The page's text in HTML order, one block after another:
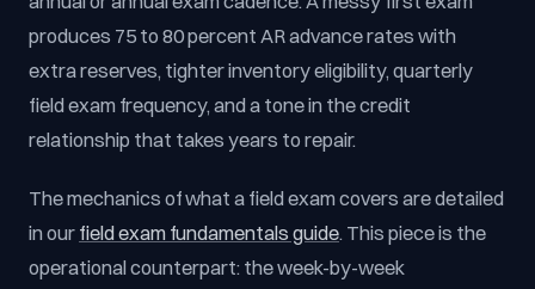
produces 75 to 80 percent AR advance rates with
extra reserves, tighter inventory eligibility, quarterly
field exam frequency, and a tone in the credit
relationship that takes years to repair.
The mechanics of what a field exam covers are detailed
in our field exam fundamentals guide. This piece is the
operational counterpart: the week-by-week